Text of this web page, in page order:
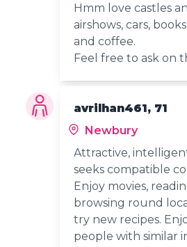
Hmm love castles
airshows, cars,
and coffee.
Feel free to ask on
avrilhan461, 71
Newbury
Attractive,
seeks compatible
Enjoy movies,
browsing round
try new recipes.
people with similar